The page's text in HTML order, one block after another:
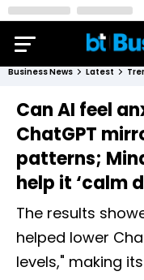
Business News Latest
Can AI feel
ChatGPT
patterns;
help it ‘calm
The results
helped lower
levels," making